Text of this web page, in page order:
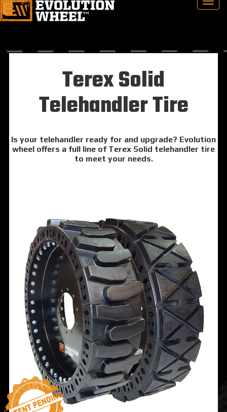
Terex Solid
Telehandler Tire
Is your telehandler ready for and upgrade? Evolution
wheel offers a full line of Terex Solid telehandler tire
to meet your needs.